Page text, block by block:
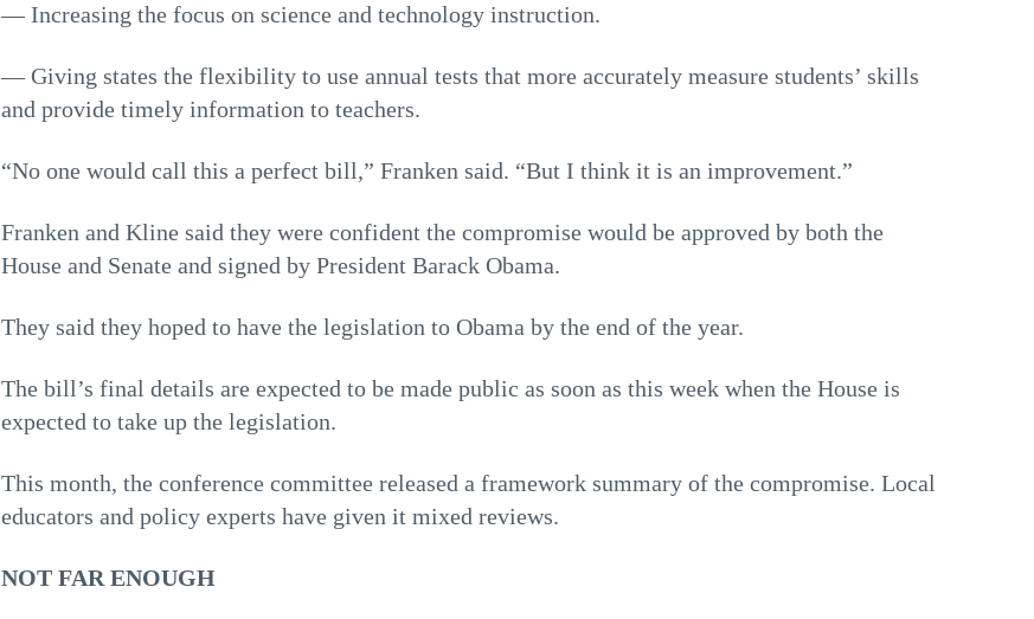
— Increasing the focus on science and technology instruction.
— Giving states the flexibility to use annual tests that more accurately measure students’ skills
and provide timely information to teachers.
“No one would call this a perfect bill,” Franken said. “But I think it is an improvement.”
Franken and Kline said they were confident the compromise would be approved by both the
House and Senate and signed by President Barack Obama.
They said they hoped to have the legislation to Obama by the end of the year.
The bill’s final details are expected to be made public as soon as this week when the House is
expected to take up the legislation.
This month, the conference committee released a framework summary of the compromise. Local
educators and policy experts have given it mixed reviews.
NOT FAR ENOUGH